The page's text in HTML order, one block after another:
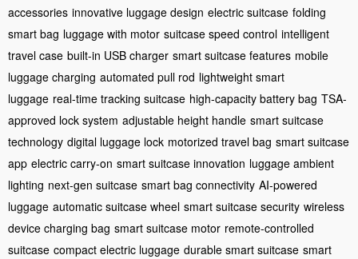
accessories innovative luggage design electric suitcase folding
smart bag luggage with motor suitcase speed control intelligent
travel case built-in USB charger smart suitcase features mobile
luggage charging automated pull rod lightweight smart
luggage real-time tracking suitcase high-capacity battery bag TSA-
approved lock system adjustable height handle smart suitcase
technology digital luggage lock motorized travel bag smart suitcase
app electric carry-on smart suitcase innovation luggage ambient
lighting next-gen suitcase smart bag connectivity AI-powered
luggage automatic suitcase wheel smart suitcase security wireless
device charging bag smart suitcase motor remote-controlled
suitcase compact electric luggage durable smart suitcase smart